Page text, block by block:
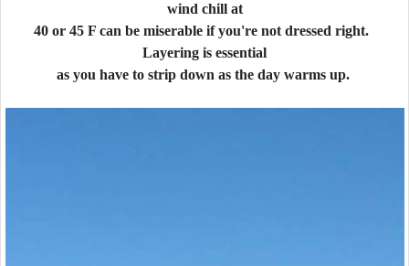
wind chill at
40 or 45 F can be miserable if you're not dressed right.
Layering is essential
as you have to strip down as the day warms up.